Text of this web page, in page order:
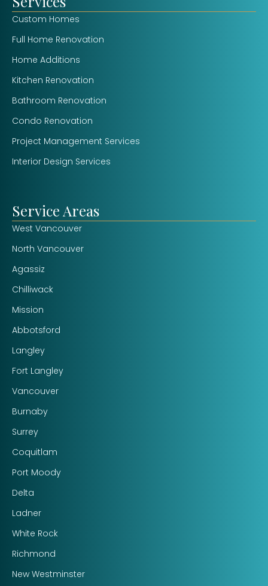
Custom Homes
Full Home Renovation
Home Additions
Kitchen Renovation
Bathroom Renovation
Condo Renovation
Project Management Services
Interior Design Services
Service Areas
West Vancouver
North Vancouver
Agassiz
Chilliwack
Mission
Abbotsford
Langley
Fort Langley
Vancouver
Burnaby
Surrey
Coquitlam
Port Moody
Delta
Ladner
White Rock
Richmond
New Westminster